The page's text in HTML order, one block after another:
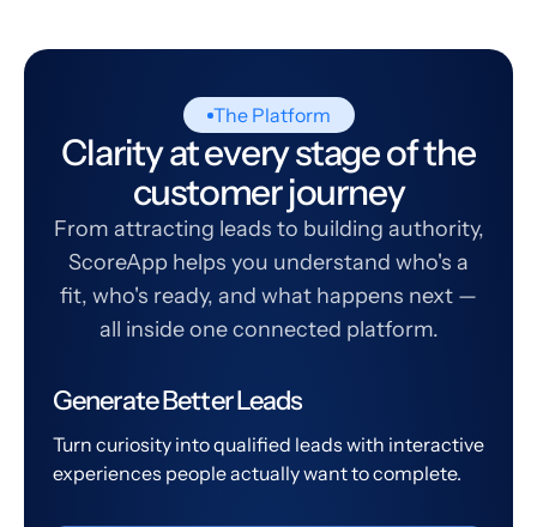
The Platform
Clarity at every stage of the
customer journey
From attracting leads to building authority,
ScoreApp helps you understand who's a
fit, who's ready, and what happens next —
all inside one connected platform.
Generate Better Leads
Turn curiosity into qualified leads with interactive
experiences people actually want to complete.